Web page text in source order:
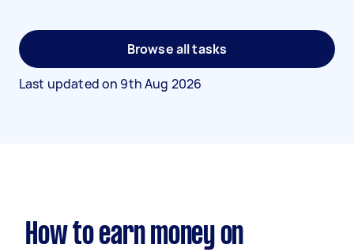
Browse all tasks
Last updated on 9th Aug 2026
How to earn money on